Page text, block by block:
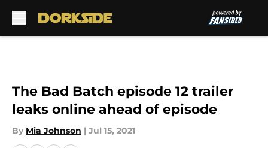
The Bad Batch episode 12 trailer
leaks online ahead of episode
By Mia Johnson | Jul 15, 2021